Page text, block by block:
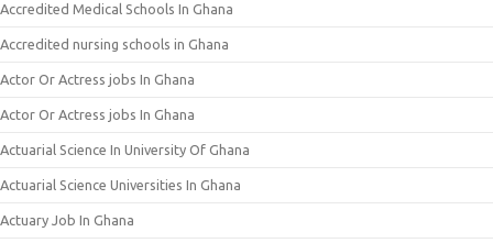
Accredited Medical Schools In Ghana
Accredited nursing schools in Ghana
Actor Or Actress jobs In Ghana
Actor Or Actress jobs In Ghana
Actuarial Science In University Of Ghana
Actuarial Science Universities In Ghana
Actuary Job In Ghana